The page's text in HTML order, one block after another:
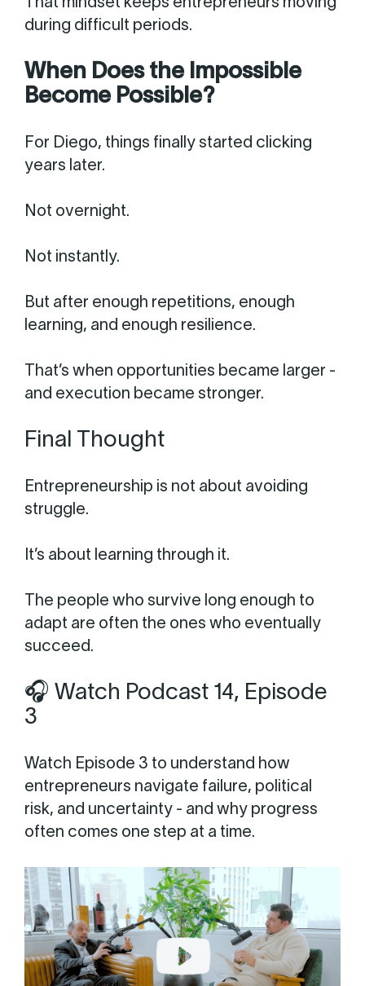
That mindset keeps entrepreneurs moving
during difficult periods.
When Does the Impossible
Become Possible?
For Diego, things finally started clicking
years later.
Not overnight.
Not instantly.
But after enough repetitions, enough
learning, and enough resilience.
That’s when opportunities became larger -
and execution became stronger.
Final Thought
Entrepreneurship is not about avoiding
struggle.
It’s about learning through it.
The people who survive long enough to
adapt are often the ones who eventually
succeed.
🎧 Watch Podcast 14, Episode
3
Watch Episode 3 to understand how
entrepreneurs navigate failure, political
risk, and uncertainty - and why progress
often comes one step at a time.